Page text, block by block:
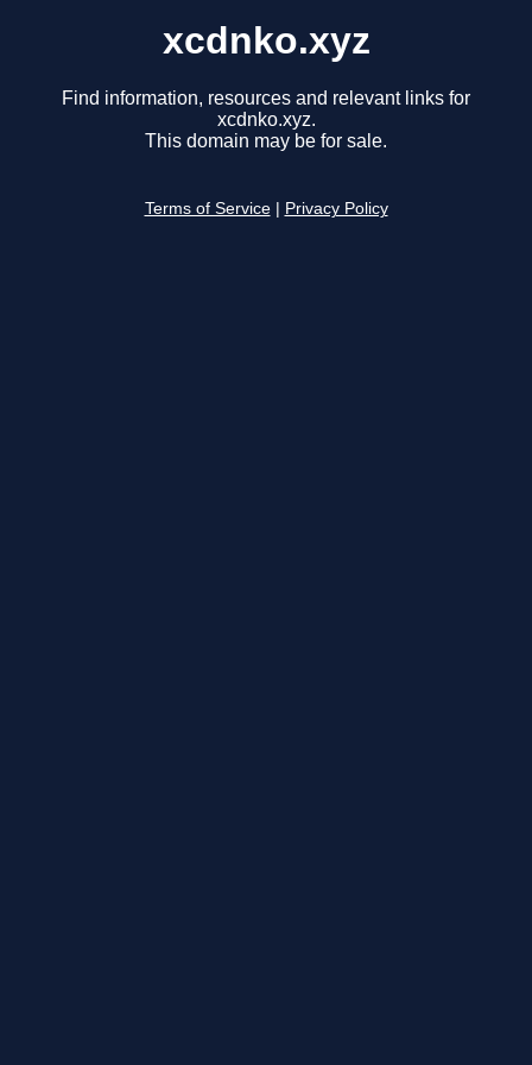
xcdnko.xyz
Find information, resources and relevant links for
xcdnko.xyz.
This domain may be for sale.
Terms of Service Privacy Policy